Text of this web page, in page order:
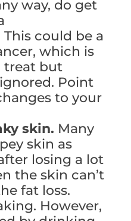
way, do get
could be a
which is
treat but
Point
to your
skin. Many
skin as
losing a lot
the skin can’t
fat loss.
However,